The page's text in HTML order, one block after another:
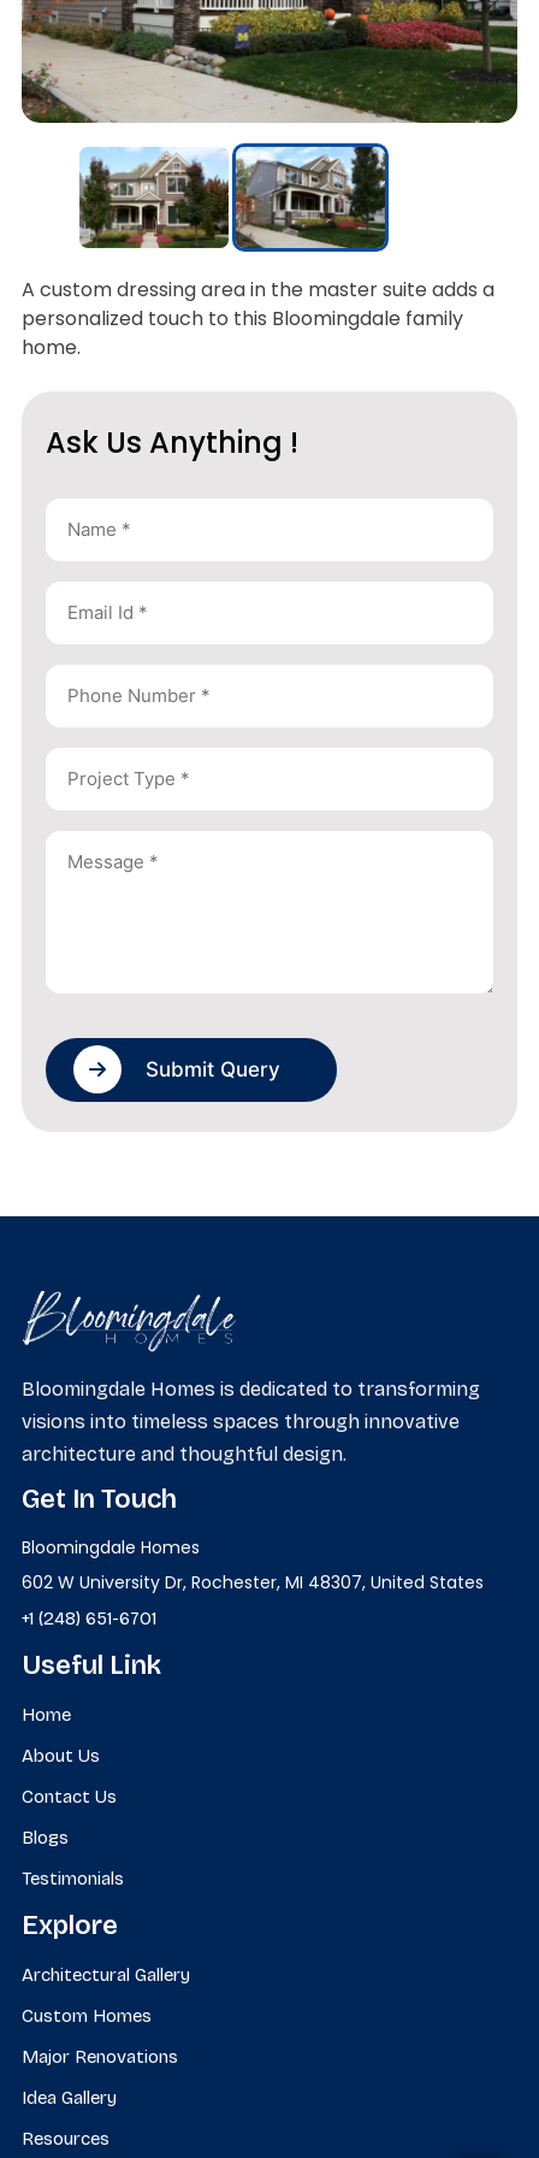
A custom dressing area in the master suite adds a
personalized touch to this Bloomingdale family
home.
Ask Us Anything !
Bloomingdale Homes is dedicated to transforming
visions into timeless spaces through innovative
architecture and thoughtful design.
Get In Touch
Bloomingdale Homes
602 W University Dr, Rochester, MI 48307, United States
+1 (248) 651-6701
Useful Link
Home
About Us
Contact Us
Blogs
Testimonials
Explore
Architectural Gallery
Custom Homes
Major Renovations
Idea Gallery
Resources